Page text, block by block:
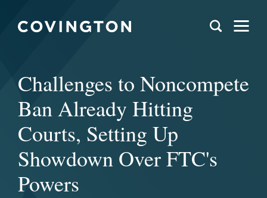
Challenges to Noncompete
Ban Already Hitting
Courts, Setting Up
Showdown Over FTC's
Powers